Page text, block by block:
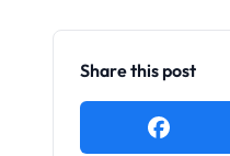
Share this post